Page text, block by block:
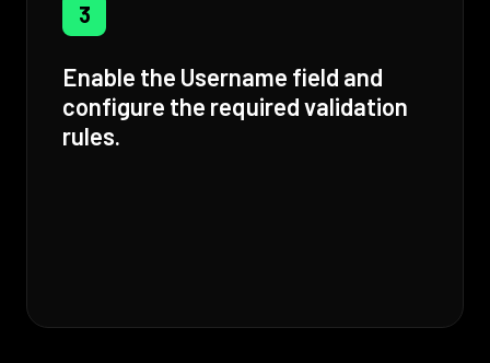
3
Enable the Username field and
configure the required validation
rules.